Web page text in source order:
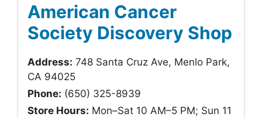
American Cancer
Society Discovery Shop
Address: 748 Santa Cruz Ave, Menlo Park,
CA 94025
Phone: (650) 325-8939
Store Hours: Mon–Sat 10 AM–5 PM; Sun 11